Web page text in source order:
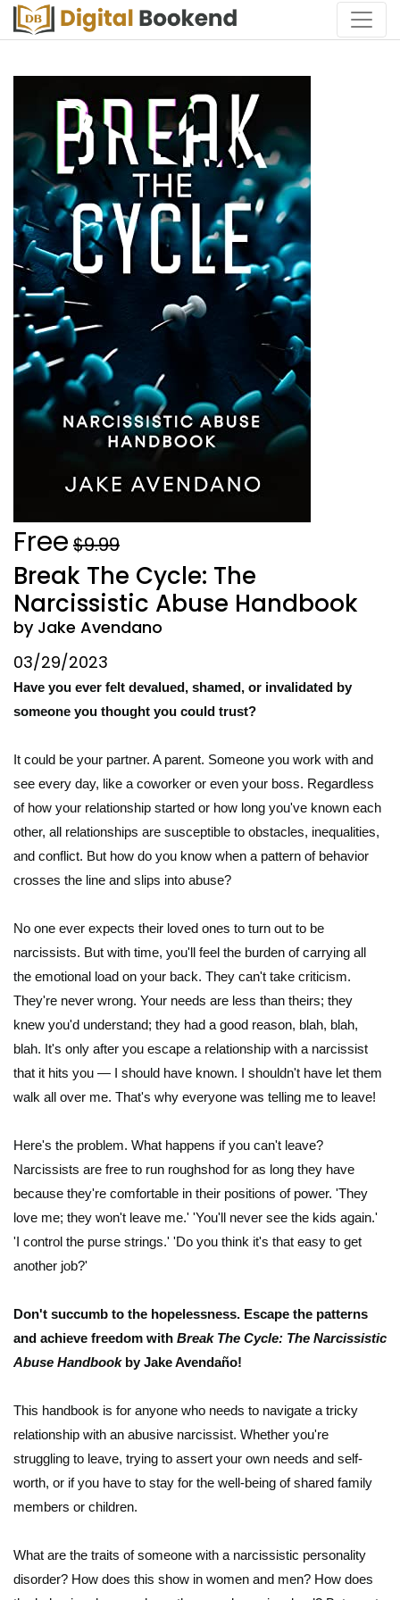
Free $9.99
Break The Cycle: The
Narcissistic Abuse Handbook
by Jake Avendano
03/29/2023
Have you ever felt devalued, shamed, or invalidated by
someone you thought you could trust?
It could be your partner. A parent. Someone you work with and
see every day, like a coworker or even your boss. Regardless
of how your relationship started or how long you've known each
other, all relationships are susceptible to obstacles, inequalities,
and conflict. But how do you know when a pattern of behavior
crosses the line and slips into abuse?
No one ever expects their loved ones to turn out to be
narcissists. But with time, you'll feel the burden of carrying all
the emotional load on your back. They can't take criticism.
They're never wrong. Your needs are less than theirs; they
knew you'd understand; they had a good reason, blah, blah,
blah. It's only after you escape a relationship with a narcissist
that it hits you — I should have known. I shouldn't have let them
walk all over me. That's why everyone was telling me to leave!
Here's the problem. What happens if you can't leave?
Narcissists are free to run roughshod for as long they have
because they're comfortable in their positions of power. 'They
love me; they won't leave me.' 'You'll never see the kids again.'
'I control the purse strings.' 'Do you think it's that easy to get
another job?'
Don't succumb to the hopelessness. Escape the patterns
and achieve freedom with Break The Cycle: The Narcissistic
Abuse Handbook by Jake Avendaño!
This handbook is for anyone who needs to navigate a tricky
relationship with an abusive narcissist. Whether you're
struggling to leave, trying to assert your own needs and self-
worth, or if you have to stay for the well-being of shared family
members or children.
What are the traits of someone with a narcissistic personality
disorder? How does this show in women and men? How does